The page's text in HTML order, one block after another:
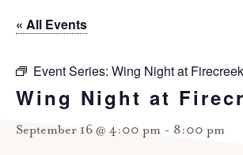
« All Events
Event Series: Wing Night at
Wing Night at
September 16 @ 4:00 pm - 8:00 pm